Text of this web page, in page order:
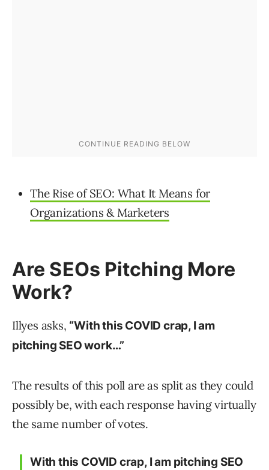
The Rise of SEO: What It Means for
Organizations & Marketers
Are SEOs Pitching More
Work?
Illyes asks, “With this COVID crap, I am
pitching SEO work…”
The results of this poll are as split as they could
possibly be, with each response having virtually
the same number of votes.
With this COVID crap, I am pitching SEO